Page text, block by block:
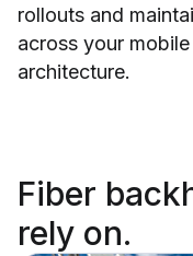
rollouts and
across your
architecture.
Fiber
rely on.